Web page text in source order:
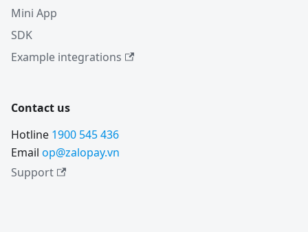
Mini App
SDK
Example integrations
Contact us
Hotline 1900 545 436
Email op@zalopay.vn
Support